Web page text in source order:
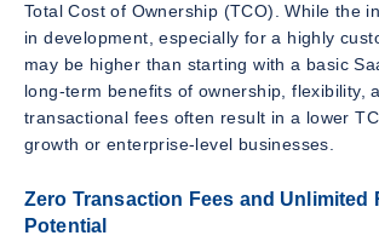
Total Cost of Ownership (TCO). While the
in development, especially for a highly
may be higher than starting with a basic
long-term benefits of ownership, flexibility,
transactional fees often result in a lower
growth or enterprise-level businesses.
Zero Transaction Fees and Unlimited
Potential